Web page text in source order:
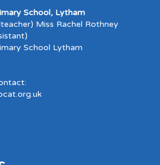
School, Lytham
Miss Rachel Rothney
School Lytham